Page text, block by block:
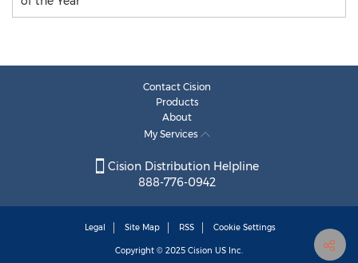
Contact Cision
Products
About
My Services
Cision Distribution Helpline
888-776-0942
Legal Site Map RSS Cookie Settings
Copyright © 2025 Cision US Inc.